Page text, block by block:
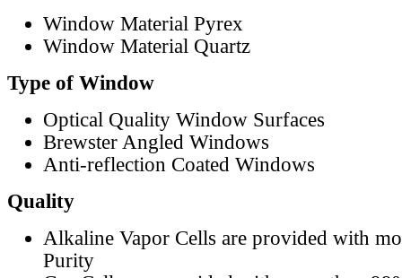
Window Material Pyrex
Window Material Quartz
Type of Window
Optical Quality Window Surfaces
Brewster Angled Windows
Anti-reflection Coated Windows
Quality
Alkaline Vapor Cells are provided with
Purity